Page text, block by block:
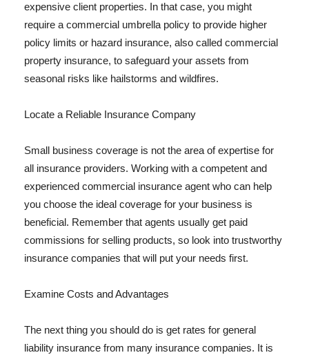
expensive client properties. In that case, you might
require a commercial umbrella policy to provide higher
policy limits or hazard insurance, also called commercial
property insurance, to safeguard your assets from
seasonal risks like hailstorms and wildfires.
Locate a Reliable Insurance Company
Small business coverage is not the area of expertise for
all insurance providers. Working with a competent and
experienced commercial insurance agent who can help
you choose the ideal coverage for your business is
beneficial. Remember that agents usually get paid
commissions for selling products, so look into trustworthy
insurance companies that will put your needs first.
Examine Costs and Advantages
The next thing you should do is get rates for general
liability insurance from many insurance companies. It is